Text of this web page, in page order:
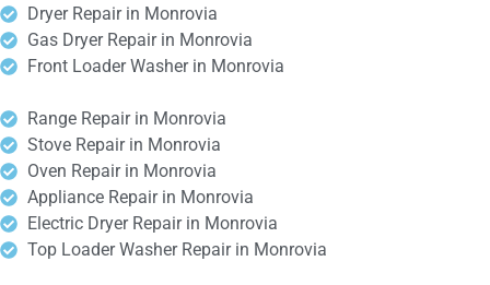
Dryer Repair in Monrovia
Gas Dryer Repair in Monrovia
Front Loader Washer in Monrovia
Range Repair in Monrovia
Stove Repair in Monrovia
Oven Repair in Monrovia
Appliance Repair in Monrovia
Electric Dryer Repair in Monrovia
Top Loader Washer Repair in Monrovia